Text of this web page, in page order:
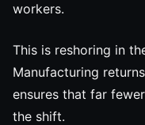
workers.
This is reshoring in
Manufacturing
ensures that far
the shift.